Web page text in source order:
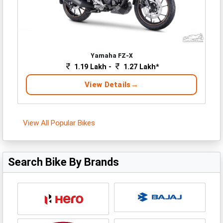
Yamaha FZ-X
1.19 Lakh - 1.27 Lakh*
View Details
View All Popular Bikes
Search Bike By Brands